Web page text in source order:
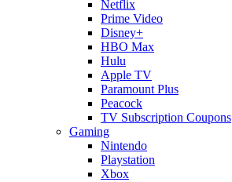
Netflix
Prime Video
Disney+
HBO Max
Hulu
Apple TV
Paramount Plus
Peacock
TV Subscription Coupons
Gaming
Nintendo
Playstation
Xbox